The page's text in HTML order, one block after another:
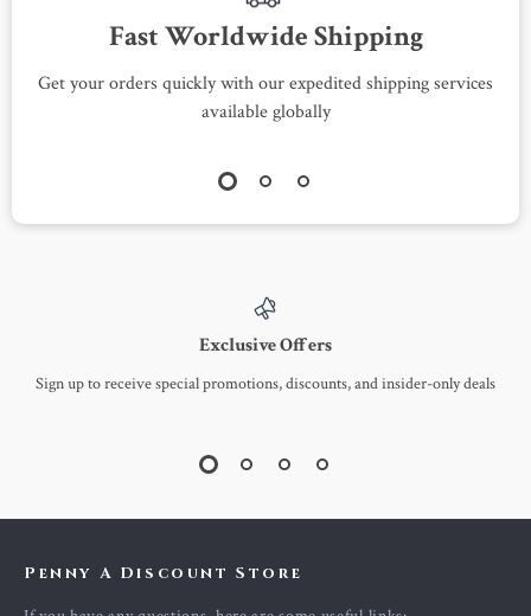
Fast Worldwide Shipping
Get your orders quickly with our expedited shipping services
available globally
Exclusive Offers
Sign up to receive special promotions, discounts, and insider-only deals
Penny A Discount Store